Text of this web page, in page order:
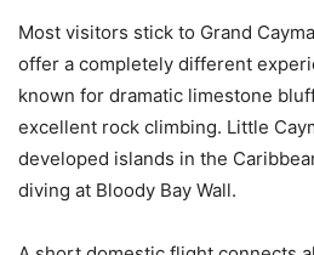
Most visitors stick to Grand
offer a completely different
known for dramatic limestone
excellent rock climbing. Little
developed islands in the
diving at Bloody Bay Wall.